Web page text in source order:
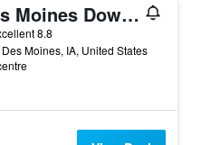
Hilton Des Moines Downtown
8.8
Moines, IA, United States